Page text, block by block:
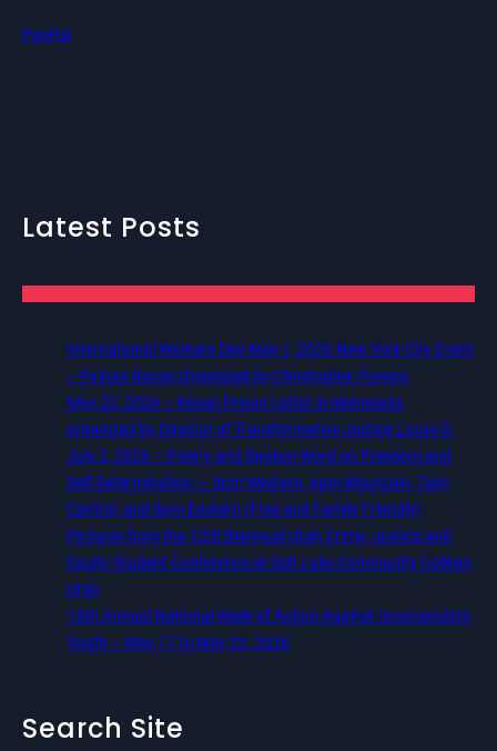
PayPal
Latest Posts
International Workers Day May 1, 2026 New York City Event
– Picture Recap Organized by Christopher Powers
May 22, 2026 – Recap Prison Letter in Minnesota
organized by Director of Transformative Justice Lucas D.
July 2, 2026 – Poetry and Spoken Word on Freedom and
Self Determination — 5pm Western, 6pm Mountain, 7pm
Central, and 8pm Eastern (Free and Family Friendly)
Pictures from the 12th Biannual Utah Crime, Justice and
Equity Student Conference at Salt Lake Community College,
Utah
13th Annual National Week of Action Against Incarcerating
Youth – May 17 to May 23, 2026
Search Site